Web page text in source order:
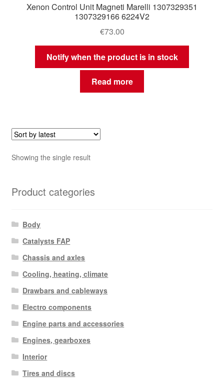
Xenon Control Unit Magneti Marelli 1307329351
1307329166 6224V2
€73.00
Notify when the product is in stock
Read more
Showing the single result
Product categories
Body
Catalysts FAP
Chassis and axles
Cooling, heating, climate
Drawbars and cableways
Electro components
Engine parts and accessories
Engines, gearboxes
Interior
Tires and discs